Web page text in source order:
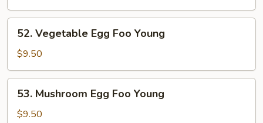
Foo
Young
52.
Vegetable
Egg
Foo
Young
52. Vegetable Egg Foo Young
$9.50
53.
Mushroom
Egg
53. Mushroom Egg Foo Young
$9.50